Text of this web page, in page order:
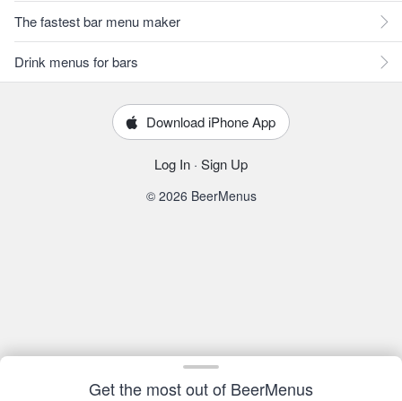
Get the most out of BeerMenus
The fastest bar menu maker
Drink menus for bars
Download iPhone App
Log In · Sign Up
© 2026 BeerMenus